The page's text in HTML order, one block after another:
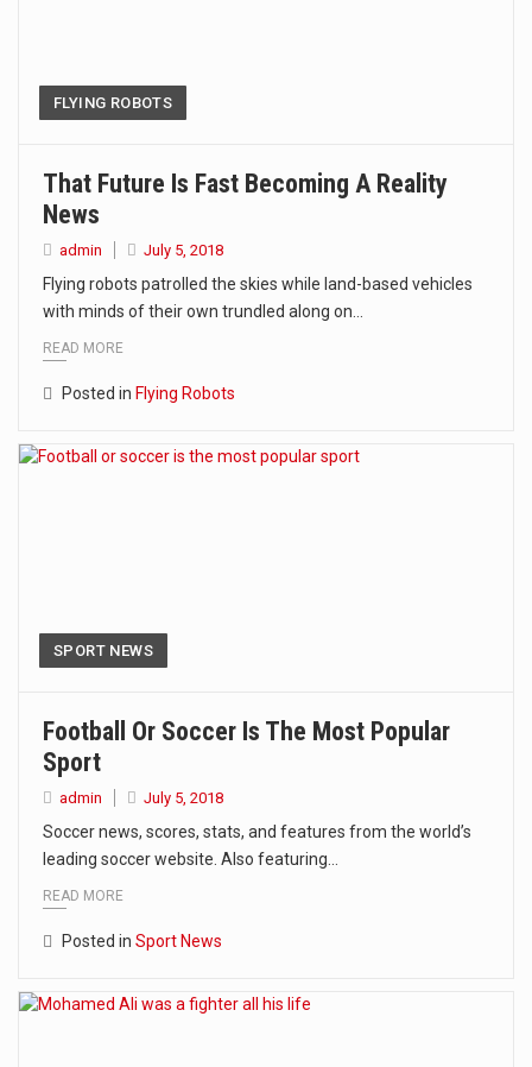
FLYING ROBOTS
That Future Is Fast Becoming A Reality
News
admin July 5, 2018
Flying robots patrolled the skies while land-based vehicles
with minds of their own trundled along on…
READ MORE
Posted in Flying Robots
SPORT NEWS
Football Or Soccer Is The Most Popular
Sport
admin July 5, 2018
Soccer news, scores, stats, and features from the world’s
leading soccer website. Also featuring…
READ MORE
Posted in Sport News